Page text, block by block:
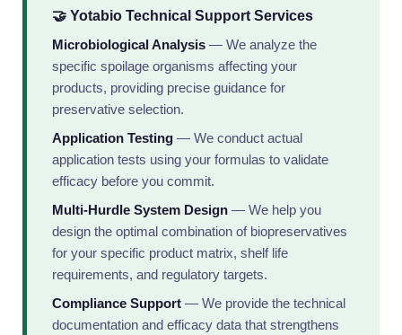
🤝 Yotabio Technical Support Services
Microbiological Analysis— We analyze the
specific spoilage organisms affecting your
products, providing precise guidance for
preservative selection.
Application Testing— We conduct actual
application tests using your formulas to validate
efficacy before you commit.
Multi-Hurdle System Design— We help you
design the optimal combination of biopreservatives
for your specific product matrix, shelf life
requirements, and regulatory targets.
Compliance Support— We provide the technical
documentation and efficacy data that strengthens